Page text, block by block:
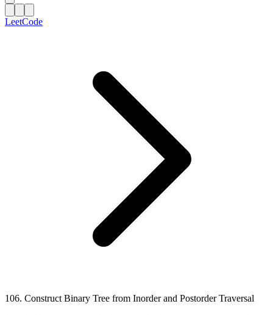
LeetCode
106. Construct Binary Tree from Inorder and Postorder Traversal